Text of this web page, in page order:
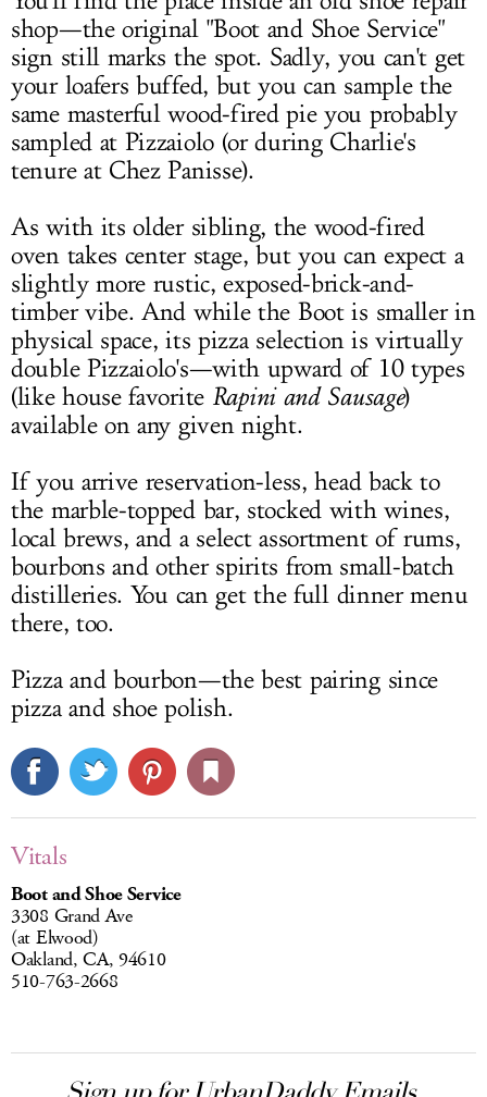
shop—the original "Boot and Shoe Service"
sign still marks the spot. Sadly, you can't get
your loafers buffed, but you can sample the
same masterful wood-fired pie you probably
sampled at Pizzaiolo (or during Charlie's
tenure at Chez Panisse).
As with its older sibling, the wood-fired
oven takes center stage, but you can expect a
slightly more rustic, exposed-brick-and-
timber vibe. And while the Boot is smaller in
physical space, its pizza selection is virtually
double Pizzaiolo's—with upward of 10 types
(like house favorite Rapini and Sausage)
available on any given night.
If you arrive reservation-less, head back to
the marble-topped bar, stocked with wines,
local brews, and a select assortment of rums,
bourbons and other spirits from small-batch
distilleries. You can get the full dinner menu
there, too.
Pizza and bourbon—the best pairing since
pizza and shoe polish.
Vitals
Boot and Shoe Service
3308 Grand Ave
(at Elwood)
Oakland, CA, 94610
510-763-2668